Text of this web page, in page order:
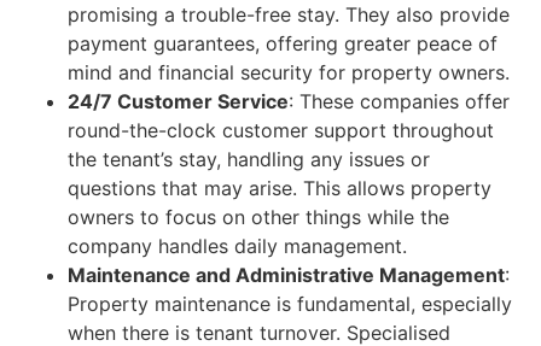
promising a trouble-free stay. They also provide
payment guarantees, offering greater peace of
mind and financial security for property owners.
24/7 Customer Service: These companies offer
round-the-clock customer support throughout
the tenant’s stay, handling any issues or
questions that may arise. This allows property
owners to focus on other things while the
company handles daily management.
Maintenance and Administrative Management:
Property maintenance is fundamental, especially
when there is tenant turnover. Specialised